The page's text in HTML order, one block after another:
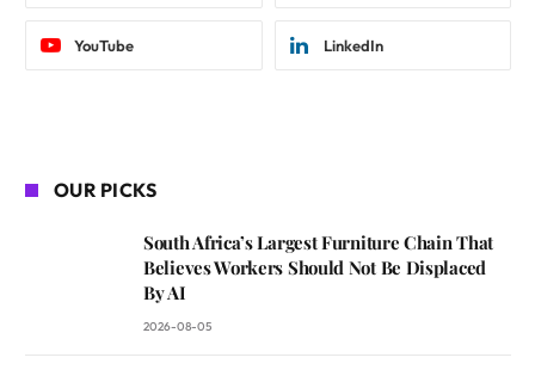
YouTube LinkedIn
OUR PICKS
South Africa’s Largest Furniture Chain That
Believes Workers Should Not Be Displaced
By AI
2026-08-05